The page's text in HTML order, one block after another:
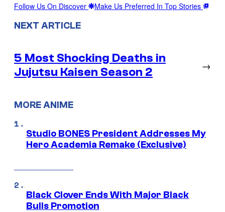
Follow Us On Discover Make Us Preferred In Top Stories
NEXT ARTICLE
5 Most Shocking Deaths in
Jujutsu Kaisen Season 2
→
MORE ANIME
Studio BONES President Addresses My
Hero Academia Remake (Exclusive)
Black Clover Ends With Major Black
Bulls Promotion